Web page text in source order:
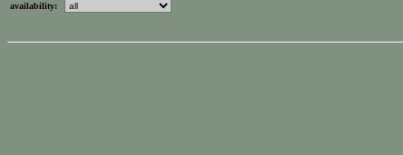
availability: